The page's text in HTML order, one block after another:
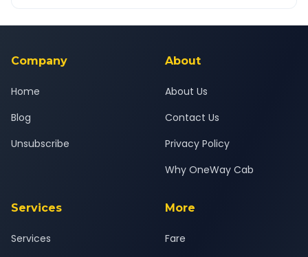
background-checked, and trained to provide courteous
Company
Home
Blog
Unsubscribe
About
About Us
Contact Us
Privacy Policy
Why OneWay Cab
Services
Services
More
Fare